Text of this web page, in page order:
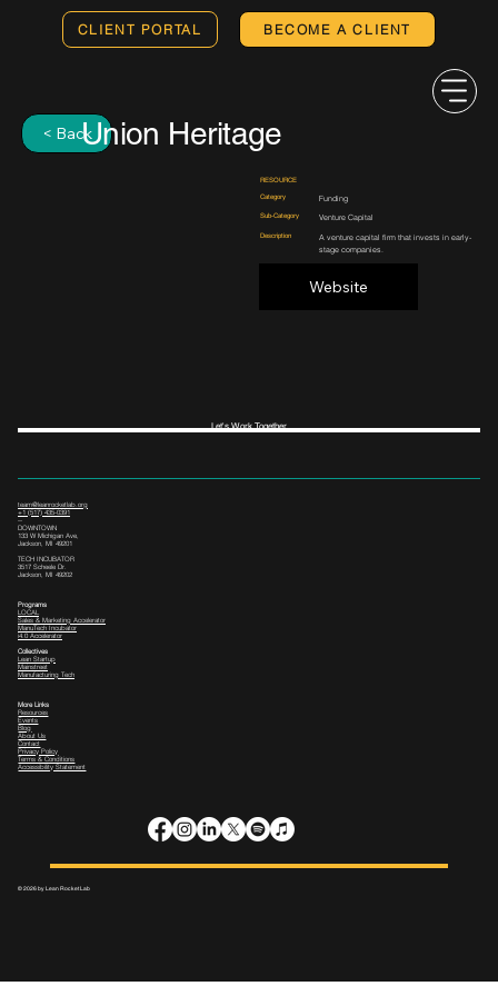
CLIENT PORTAL BECOME A CLIENT
< BackUnion Heritage
RESOURCE
Category Funding
Sub-Category Venture Capital
Description
A venture capital firm that invests in early-
stage companies.
Website
© 2026 by Lean Rocket Lab
More Links
Resources
Events
Blog
About Us
Contact
Privacy Policy
Terms & Conditions
Accessibility Statement
Programs
LOCAL
Sales & Marketing Accelerator
ManuTech Incubator
i4.0 Accelerator
Collectives
Lean Startup
Mainstreet
Manufacturing Tech
Let's Work Together
team@leanrocketlab.org
+1 (517) 435-0391
--
DOWNTOWN
133 W Michigan Ave,
Jackson, MI 49201
TECH INCUBATOR
3517 Scheele Dr.
Jackson, MI 49202